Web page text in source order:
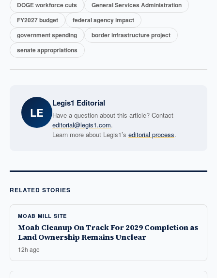
DOGE workforce cuts
General Services Administration
FY2027 budget
federal agency impact
government spending
border infrastructure project
senate appropriations
LE
Legis1 Editorial
Have a question about this article? Contact
editorial@legis1.com.
Learn more about Legis1’s editorial process.
RELATED STORIES
MOAB MILL SITE
Moab Cleanup On Track For 2029 Completion as
Land Ownership Remains Unclear
12h ago